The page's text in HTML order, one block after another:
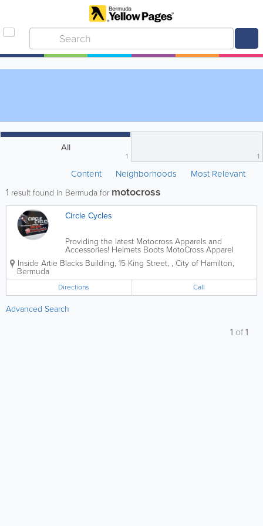
All
1 1
Content Neighborhoods Most Relevant
1 result found in Bermuda for motocross
Circle Cycles
Providing the latest Motocross Apparels and
Accessories! Helmets Boots MotoCross Apparel
Motorcycle Parts & Accessories
Inside Artie Blacks Building, 15 King Street, , City of Hamilton,
Bermuda
Directions Call
Advanced Search
1 of1